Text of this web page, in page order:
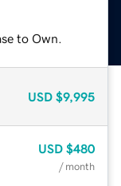
to Own.
USD $9,995
USD $480
/ month